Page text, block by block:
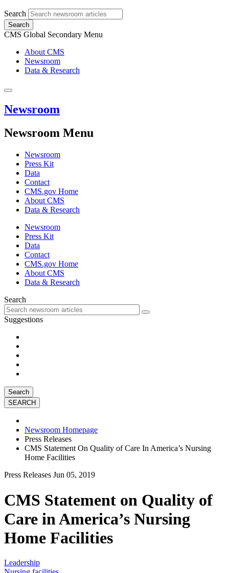
Search
Search
CMS Global Secondary Menu
About CMS
Newsroom
Data & Research
Newsroom
Newsroom Menu
Newsroom
Press Kit
Data
Contact
CMS.gov Home
About CMS
Data & Research
Newsroom
Press Kit
Data
Contact
CMS.gov Home
About CMS
Data & Research
Search
Suggestions
Search
Newsroom Homepage
Press Releases
CMS Statement On Quality of Care In America’s Nursing
Home Facilities
Press Releases Jun 05, 2019
CMS Statement on Quality of
Care in America’s Nursing
Home Facilities
Leadership